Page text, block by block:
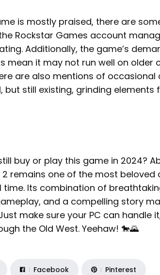
is mostly praised, there are
Rockstar Games account
Additionally, the game’s
mean it may not run well on older
are also mentions of
but still existing, grinding elements
buy or play this game in 2024?
2 remains one of the most
time. Its combination of
and a compelling story
make sure your PC can handle
the Old West. Yeehaw! 🐎🌄
Facebook Pinterest